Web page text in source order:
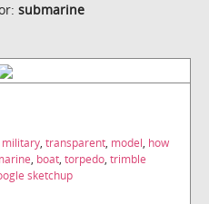
submarine
military, transparent, model, how
, boat, torpedo, trimble
sketchup